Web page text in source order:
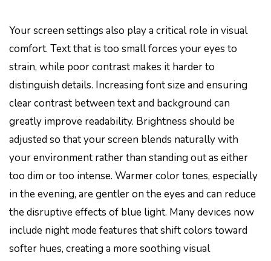
Your screen settings also play a critical role in visual
comfort. Text that is too small forces your eyes to
strain, while poor contrast makes it harder to
distinguish details. Increasing font size and ensuring
clear contrast between text and background can
greatly improve readability. Brightness should be
adjusted so that your screen blends naturally with
your environment rather than standing out as either
too dim or too intense. Warmer color tones, especially
in the evening, are gentler on the eyes and can reduce
the disruptive effects of blue light. Many devices now
include night mode features that shift colors toward
softer hues, creating a more soothing visual